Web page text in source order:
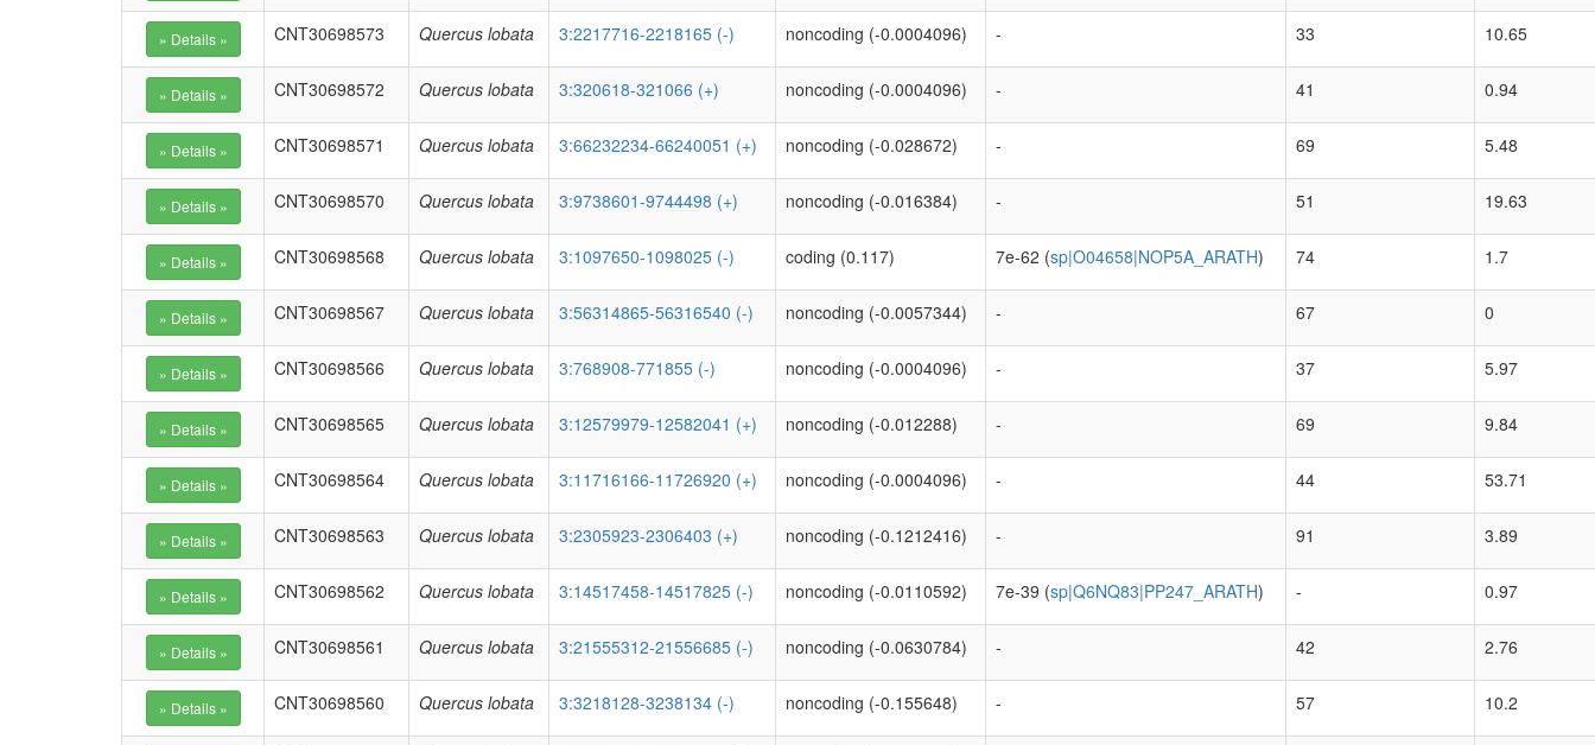
CNT30698573 Quercus lobata 3:2217716-2218165 (-) noncoding (-0.0004096) - 33 10.65
CNT30698572 Quercus lobata 3:320618-321066 (+) noncoding (-0.0004096) - 41 0.94
CNT30698571 Quercus lobata 3:66232234-66240051 (+) noncoding (-0.028672) - 69 5.48
CNT30698570 Quercus lobata 3:9738601-9744498 (+) noncoding (-0.016384) - 51 19.63
CNT30698568 Quercus lobata 3:1097650-1098025 (-) coding (0.117) 7e-62 (sp|O04658|NOP5A_ARATH) 74 1.7
CNT30698567 Quercus lobata 3:56314865-56316540 (-) noncoding (-0.0057344) - 67 0
CNT30698566 Quercus lobata 3:768908-771855 (-) noncoding (-0.0004096) - 37 5.97
CNT30698565 Quercus lobata 3:12579979-12582041 (+) noncoding (-0.012288) - 69 9.84
CNT30698564 Quercus lobata 3:11716166-11726920 (+) noncoding (-0.0004096) - 44 53.71
CNT30698563 Quercus lobata 3:2305923-2306403 (+) noncoding (-0.1212416) - 91 3.89
CNT30698562 Quercus lobata 3:14517458-14517825 (-) noncoding (-0.0110592) 7e-39 (sp|Q6NQ83|PP247_ARATH) - 0.97
CNT30698561 Quercus lobata 3:21555312-21556685 (-) noncoding (-0.0630784) - 42 2.76
CNT30698560 Quercus lobata 3:3218128-3238134 (-) noncoding (-0.155648) - 57 10.2